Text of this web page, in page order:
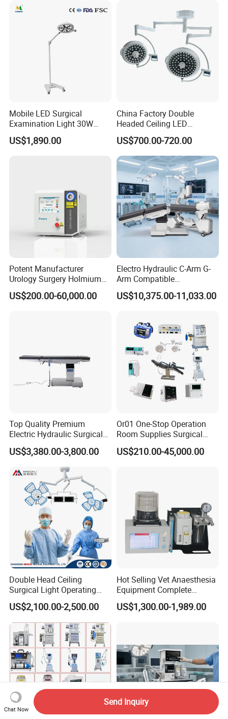
Mobile LED Surgical
Examination Light 30W
Floor Stand Medical Lamp
Jd1800L Plus
US$1,890.00
China Factory Double
Headed Ceiling LED
Surgical Light 700/500 High
Illumination Shadowless
Lamp Hospital Operating
Room Medical Equipment
US$700.00-720.00
Potent Manufacturer
Urology Surgery Holmium
Laser Therapeutic Medical
Instrument for Stone
US$200.00-60,000.00
Electro Hydraulic C-Arm G-
Arm Compatible
Radiolucent Imaging Spinal
Operating Surgical Theatre
US$10,375.00-11,033.00
Top Quality Premium
Electric Hydraulic Surgical
Table with Adjustable
Features
US$3,380.00-3,800.00
Or01 One-Stop Operation
Room Supplies Surgical
Devices Professional
Medical ICU Hospital
US$210.00-45,000.00
Double Head Ceiling
Surgical Light Operating
Lamp for Operation Room
US$2,100.00-2,500.00
Hot Selling Vet Anaesthesia
Equipment Complete
Anesthesia Work Station
Portable Pet Anesthesia
US$1,300.00-1,989.00
Chat Now
Send Inquiry